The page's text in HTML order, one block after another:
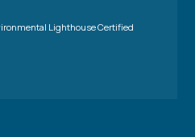
Lighthouse Certified